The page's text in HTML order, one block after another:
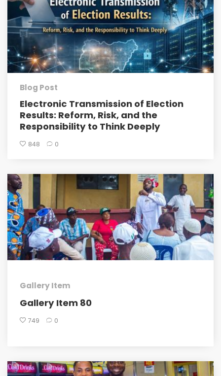
Blog Post
Electronic Transmission of Election
Results: Reform, Risk, and the
Responsibility to Think Deeply
848 0
Gallery Item
Gallery Item 80
749 0